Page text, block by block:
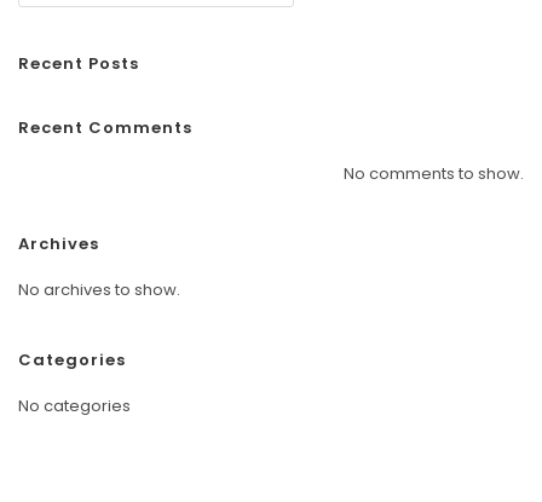
Recent Posts
Recent Comments
No comments to show.
Archives
No archives to show.
Categories
No categories